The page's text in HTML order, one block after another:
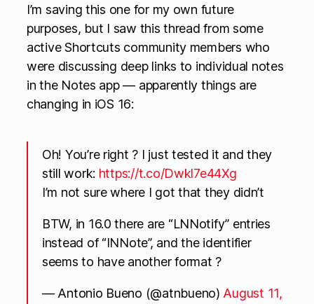
I’m saving this one for my own future
purposes, but I saw this thread from some
active Shortcuts community members who
were discussing deep links to individual notes
in the Notes app — apparently things are
changing in iOS 16:
Oh! You’re right ? I just tested it and they
still work: https://t.co/Dwkl7e44Xg
I’m not sure where I got that they didn’t
BTW, in 16.0 there are “LNNotify” entries
instead of “INNote”, and the identifier
seems to have another format ?
— Antonio Bueno (@atnbueno) August 11,